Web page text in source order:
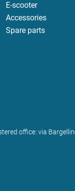
E-scooter
Accessories
Spare parts
office: via